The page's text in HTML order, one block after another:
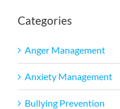
Categories
Anger Management
Anxiety Management
Bullying Prevention